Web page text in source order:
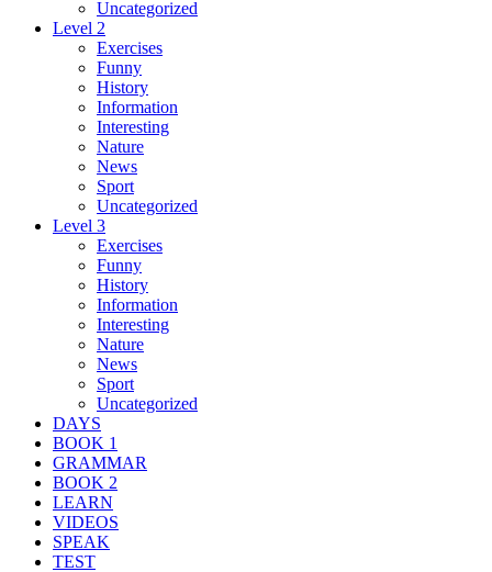
Uncategorized
Level 2
Exercises
Funny
History
Information
Interesting
Nature
News
Sport
Uncategorized
Level 3
Exercises
Funny
History
Information
Interesting
Nature
News
Sport
Uncategorized
DAYS
BOOK 1
GRAMMAR
BOOK 2
LEARN
VIDEOS
SPEAK
TEST